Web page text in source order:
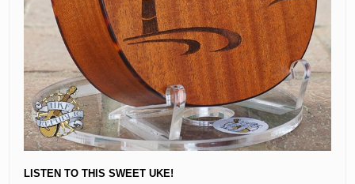
LISTEN TO THIS SWEET UKE!